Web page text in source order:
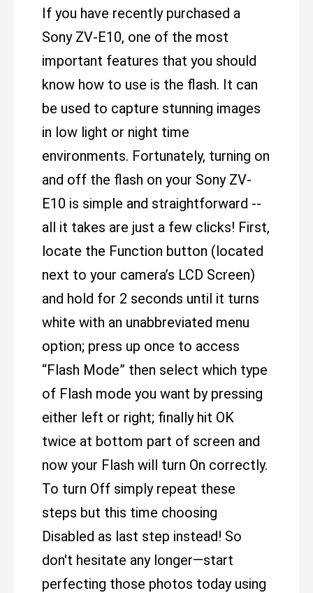
If you have recently purchased a
Sony ZV-E10, one of the most
important features that you should
know how to use is the flash. It can
be used to capture stunning images
in low light or night time
environments. Fortunately, turning on
and off the flash on your Sony ZV-
E10 is simple and straightforward --
all it takes are just a few clicks! First,
locate the Function button (located
next to your camera’s LCD Screen)
and hold for 2 seconds until it turns
white with an unabbreviated menu
option; press up once to access
“Flash Mode” then select which type
of Flash mode you want by pressing
either left or right; finally hit OK
twice at bottom part of screen and
now your Flash will turn On correctly.
To turn Off simply repeat these
steps but this time choosing
Disabled as last step instead! So
don't hesitate any longer—start
perfecting those photos today using